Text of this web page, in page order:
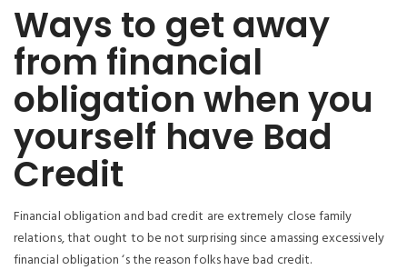
Ways to get away
from financial
obligation when you
yourself have Bad
Credit
Financial obligation and bad credit are extremely close family
relations, that ought to be not surprising since amassing excessively
financial obligation ‘s the reason folks have bad credit.